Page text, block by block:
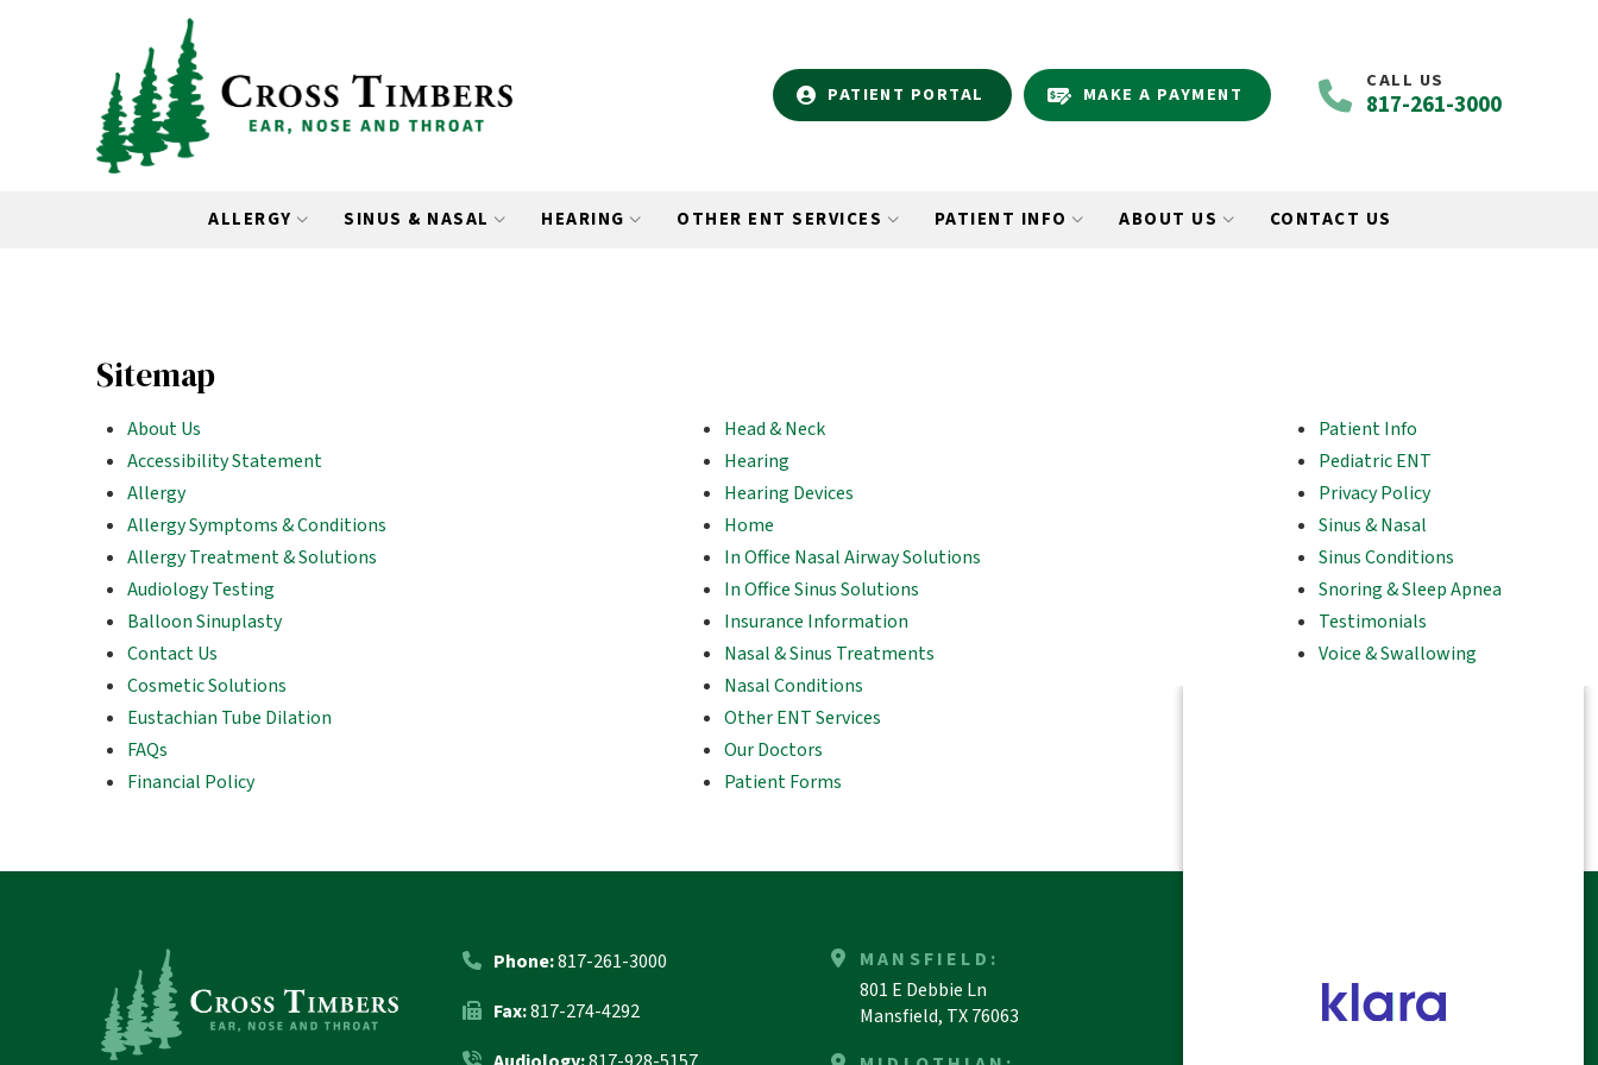
PATIENT PORTAL MAKE A PAYMENT
CALL US
817-261-3000
ALLERGY SINUS & NASAL HEARING OTHER ENT SERVICES PATIENT INFO ABOUT US CONTACT US
Sitemap
About Us
Accessibility Statement
Allergy
Allergy Symptoms & Conditions
Allergy Treatment & Solutions
Audiology Testing
Balloon Sinuplasty
Contact Us
Cosmetic Solutions
Eustachian Tube Dilation
FAQs
Financial Policy
Head & Neck
Hearing
Hearing Devices
Home
In Office Nasal Airway Solutions
In Office Sinus Solutions
Insurance Information
Nasal & Sinus Treatments
Nasal Conditions
Other ENT Services
Our Doctors
Patient Forms
Patient Info
Pediatric ENT
Privacy Policy
Sinus & Nasal
Sinus Conditions
Snoring & Sleep Apnea
Testimonials
Voice & Swallowing
Phone:817-261-3000
Fax:817-274-4292
MANSFIELD:
801 E Debbie Ln
Mansfield, TX 76063